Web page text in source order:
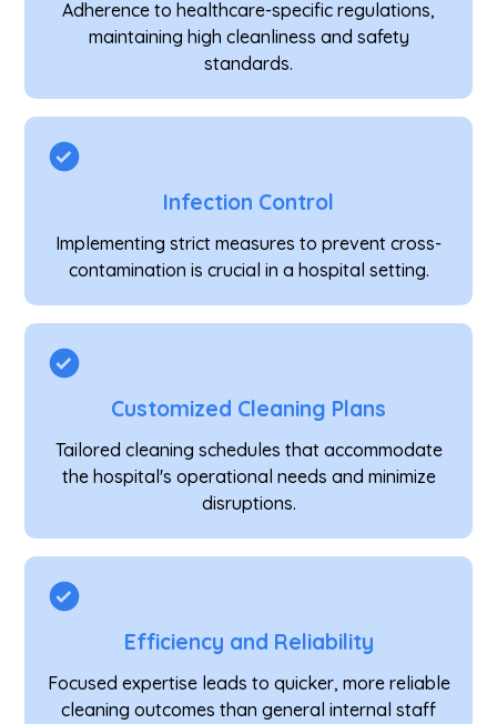
Adherence to healthcare-specific regulations,
maintaining high cleanliness and safety
standards.
Infection Control
Implementing strict measures to prevent cross-
contamination is crucial in a hospital setting.
Customized Cleaning Plans
Tailored cleaning schedules that accommodate
the hospital's operational needs and minimize
disruptions.
Efficiency and Reliability
Focused expertise leads to quicker, more reliable
cleaning outcomes than general internal staff